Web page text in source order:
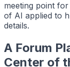
meeting point
of AI applied to
details.
A Forum
Center of